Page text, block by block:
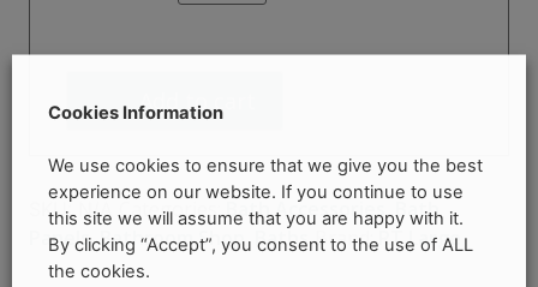
Add to cart
SKU: N/A Categories:Bath Accessories,Bath
Panels,Bathroom Shop, Baths Brand: RT Large
Cookies Information
We use cookies to ensure that we give you the best
experience on our website. If you continue to use
this site we will assume that you are happy with it.
By clicking “Accept”, you consent to the use of ALL
the cookies.